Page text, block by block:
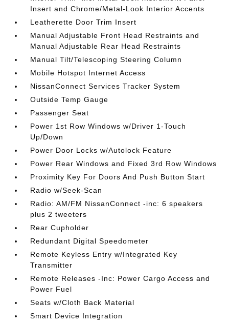
Insert and Chrome/Metal-Look Interior Accents
Leatherette Door Trim Insert
Manual Adjustable Front Head Restraints and
Manual Adjustable Rear Head Restraints
Manual Tilt/Telescoping Steering Column
Mobile Hotspot Internet Access
NissanConnect Services Tracker System
Outside Temp Gauge
Passenger Seat
Power 1st Row Windows w/Driver 1-Touch
Up/Down
Power Door Locks w/Autolock Feature
Power Rear Windows and Fixed 3rd Row Windows
Proximity Key For Doors And Push Button Start
Radio w/Seek-Scan
Radio: AM/FM NissanConnect -inc: 6 speakers
plus 2 tweeters
Rear Cupholder
Redundant Digital Speedometer
Remote Keyless Entry w/Integrated Key
Transmitter
Remote Releases -Inc: Power Cargo Access and
Power Fuel
Seats w/Cloth Back Material
Smart Device Integration